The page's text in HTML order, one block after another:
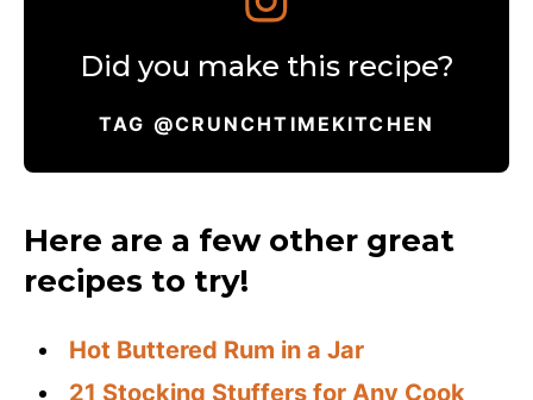
Did you make this recipe?
TAG @CRUNCHTIMEKITCHEN
Here are a few other great
recipes to try!
Hot Buttered Rum in a Jar
21 Stocking Stuffers for Any Cook